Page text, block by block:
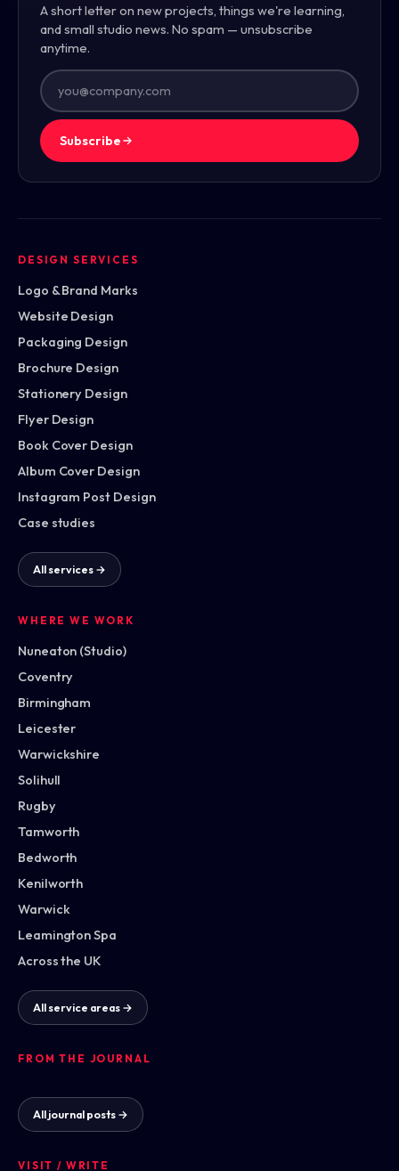
A short letter on new projects, things we're learning,
and small studio news. No spam — unsubscribe
anytime.
Subscribe
DESIGN SERVICES
Logo & Brand Marks
Website Design
Packaging Design
Brochure Design
Stationery Design
Flyer Design
Book Cover Design
Album Cover Design
Instagram Post Design
Case studies
All services →
WHERE WE WORK
Nuneaton (Studio)
Coventry
Birmingham
Leicester
Warwickshire
Solihull
Rugby
Tamworth
Bedworth
Kenilworth
Warwick
Leamington Spa
Across the UK
All service areas →
FROM THE JOURNAL
All journal posts →
VISIT / WRITE